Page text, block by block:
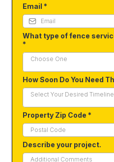
Email *
What type of fence
*
Choose One
How Soon Do You Need
Select Your Desired Timeline
Property Zip Code *
Describe your project.